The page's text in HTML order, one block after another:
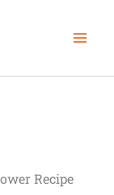
Recipe